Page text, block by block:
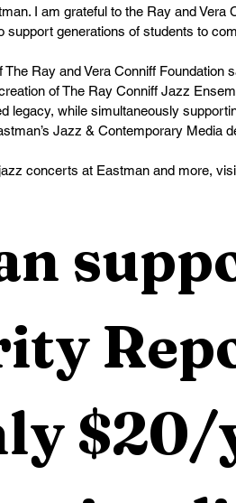
I am grateful to the Ray and Vera
support generations of students to
The Ray and Vera Conniff Foundation
of The Ray Conniff Jazz
legacy, while simultaneously
Jazz & Contemporary Media
concerts at Eastman and more,
$20/